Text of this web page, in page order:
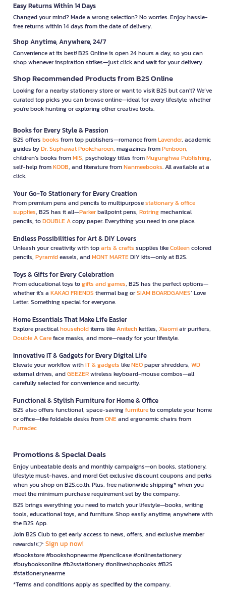
Easy Returns Within 14 Days
Changed your mind? Made a wrong selection? No worries. Enjoy hassle-
free returns within 14 days from the date of delivery.
Shop Anytime, Anywhere, 24/7
Convenience at its best! B2S Online is open 24 hours a day, so you can
shop whenever inspiration strikes—just click and wait for your delivery.
Shop Recommended Products from B2S Online
Looking for a nearby stationery store or want to visit B2S but can't? We’ve
curated top picks you can browse online—ideal for every lifestyle, whether
you're book hunting or exploring other creative tools.
Books for Every Style & Passion
B2S offers books from top publishers—romance fromLavender, academic
guides byDr. Suphawat Pookcharoen, magazines fromPenboon,
children’s books fromMIS, psychology titles fromMugunghwa Publishing,
self-help fromKOOB, and literature fromNanmeebooks. All available at a
click.
Your Go-To Stationery for Every Creation
From premium pens and pencils to multipurposestationary & office
supplies, B2S has it all—Parkerballpoint pens, Rotringmechanical
pencils, toDOUBLE Acopy paper. Everything you need in one place.
Endless Possibilities for Art & DIY Lovers
Unleash your creativity with toparts & crafts supplies likeColleencolored
pencils, Pyramideasels, andMONT MARTEDIY kits—only at B2S.
Toys & Gifts for Every Celebration
From educational toys togifts and games, B2S has the perfect options—
whether it’s a KAKAO FRIENDS thermal bag orSIAM BOARDGAMES’ Love
Letter. Something special for everyone.
Home Essentials That Make Life Easier
Explore practicalhouseholditems likeAnitechkettles, Xiaomiair purifiers,
Double A Careface masks, and more—ready for your lifestyle.
Innovative IT & Gadgets for Every Digital Life
Elevate your workflow withIT & gadgets likeNEOpaper shredders, WD
external drives, andGEEZERwireless keyboard-mouse combos—all
carefully selected for convenience and security.
Functional & Stylish Furniture for Home & Office
B2S also offers functional, space-savingfurnitureto complete your home
or office—like foldable desks fromONEand ergonomic chairs from
Furradec
Promotions & Special Deals
Enjoy unbeatable deals and monthly campaigns—on books, stationery,
lifestyle must-haves, and more! Get exclusive discount coupons and perks
when you shop on B2S.co.th. Plus, free nationwide shipping* when you
meet the minimum purchase requirement set by the company.
B2S brings everything you need to match your lifestyle—books, writing
tools, educational toys, and furniture. Shop easily anytime, anywhere with
the B2S App.
Join B2S Club to get early access to news, offers, and exclusive member
rewards! 👉 Sign up now!
#bookstore #bookshopnearme #pencilcase #onlinestationery
#buybooksonline #b2sstationery #onlineshopbooks #B2S
#stationerynearme
*Terms and conditions apply as specified by the company.